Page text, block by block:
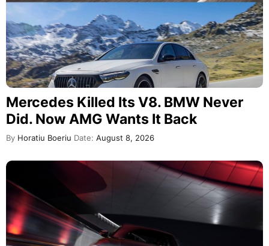
Mercedes Killed Its V8. BMW Never
Did. Now AMG Wants It Back
By Horatiu Boeriu Date: August 8, 2026